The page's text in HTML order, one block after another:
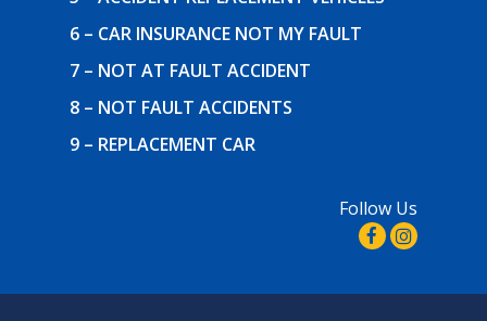
6 – CAR INSURANCE NOT MY FAULT
7 – NOT AT FAULT ACCIDENT
8 – NOT FAULT ACCIDENTS
9 – REPLACEMENT CAR
Follow Us